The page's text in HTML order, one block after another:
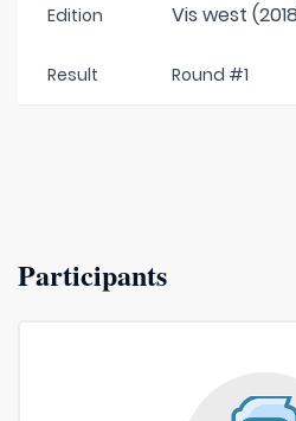
Edition Vis west
Result Round #1
Participants